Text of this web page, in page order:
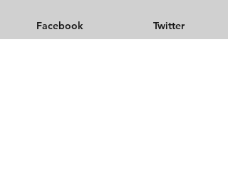
Facebook Twitter